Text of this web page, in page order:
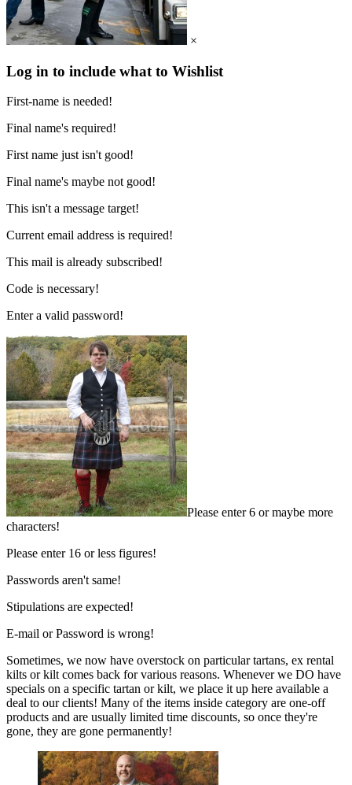
×
Log in to include what to Wishlist
First-name is needed!
Final name's required!
First name just isn't good!
Final name's maybe not good!
This isn't a message target!
Current email address is required!
This mail is already subscribed!
Code is necessary!
Enter a valid password!
Please enter 6 or maybe more
characters!
Please enter 16 or less figures!
Passwords aren't same!
Stipulations are expected!
E-mail or Password is wrong!
Sometimes, we now have overstock on particular tartans, ex rental
kilts or kilt comes back for various reasons. Whenever we DO have
specials on a specific tartan or kilt, we place it up here available a
deal to our clients! Many of the items inside category are one-off
products and are usually limited time discounts, so once they're
gone, they are gone permanently!